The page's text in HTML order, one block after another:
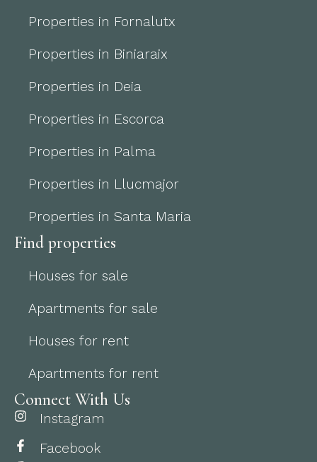
Properties in Fornalutx
Properties in Biniaraix
Properties in Deia
Properties in Escorca
Properties in Palma
Properties in Llucmajor
Properties in Santa Maria
Find properties
Houses for sale
Apartments for sale
Houses for rent
Apartments for rent
Connect With Us
Instagram
Facebook